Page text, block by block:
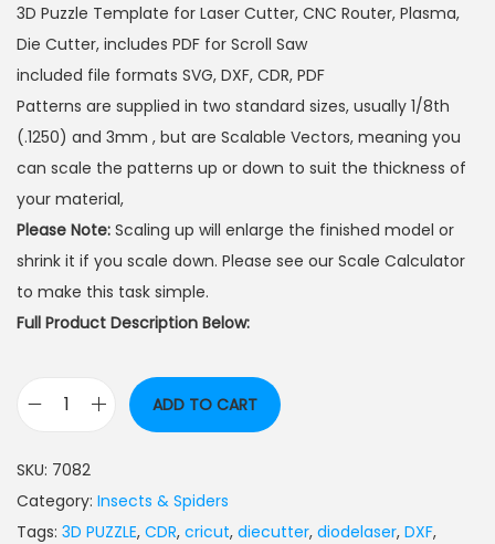
3D Puzzle Template for Laser Cutter, CNC Router, Plasma,
Die Cutter, includes PDF for Scroll Saw
included file formats SVG, DXF, CDR, PDF
Patterns are supplied in two standard sizes, usually 1/8th
(.1250) and 3mm , but are Scalable Vectors, meaning you
can scale the patterns up or down to suit the thickness of
your material,
Please Note: Scaling up will enlarge the finished model or
shrink it if you scale down. Please see our Scale Calculator
to make this task simple.
Full Product Description Below:
ADD TO CART
SKU: 7082
Category: Insects & Spiders
Tags: 3D PUZZLE, CDR, cricut, diecutter, diodelaser, DXF,